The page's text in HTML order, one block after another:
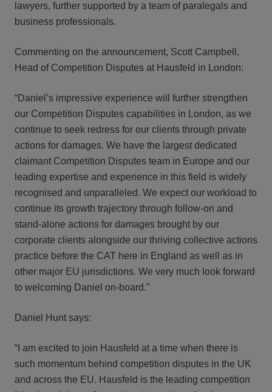
lawyers, further supported by a team of paralegals and
business professionals.
Commenting on the announcement, Scott Campbell,
Head of Competition Disputes at Hausfeld in London:
“Daniel’s impressive experience will further strengthen
our Competition Disputes capabilities in London, as we
continue to seek redress for our clients through private
actions for damages. We have the largest dedicated
claimant Competition Disputes team in Europe and our
leading expertise and experience in this field is widely
recognised and unparalleled. We expect our workload to
continue its growth trajectory through follow-on and
stand-alone actions for damages brought by our
corporate clients alongside our thriving collective actions
practice before the CAT here in England as well as in
other major EU jurisdictions. We very much look forward
to welcoming Daniel on-board."
Daniel Hunt says:
“I am excited to join Hausfeld at a time when there is
such momentum behind competition disputes in the UK
and across the EU. Hausfeld is the leading competition